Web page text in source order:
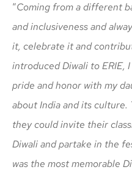
“Coming from a different
and inclusiveness and
it, celebrate it and
introduced Diwali to ERIE,
pride and honor with my
about India and its culture.
they could invite their
Diwali and partake in the
was the most memorable